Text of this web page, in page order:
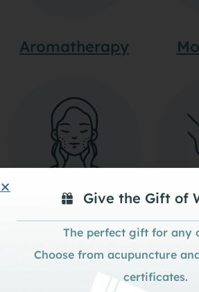
Aromatherapy
Tui-Na Massage
Give the Gift of
The perfect gift for any
Choose from acupuncture
certificates.